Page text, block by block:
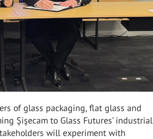
of glass packaging, flat glass and
Şişecam to Glass Futures’ industrial
will experiment with